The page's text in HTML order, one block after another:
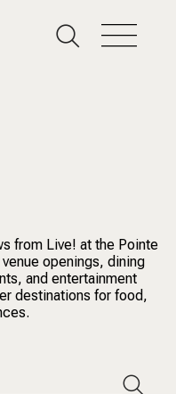
from Live! at the Pointe
openings, dining
and entertainment
destinations for food,